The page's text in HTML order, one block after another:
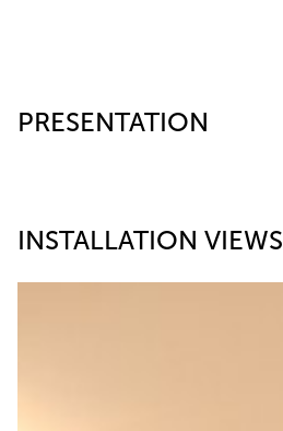
PRESENTATION
INSTALLATION VIEWS